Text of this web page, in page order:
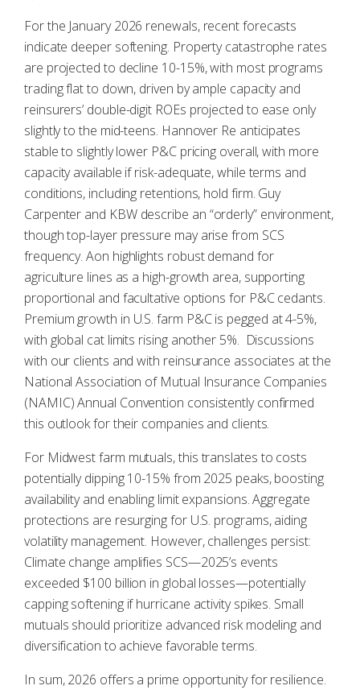
For the January 2026 renewals, recent forecasts
indicate deeper softening. Property catastrophe rates
are projected to decline 10-15%, with most programs
trading flat to down, driven by ample capacity and
reinsurers’ double-digit ROEs projected to ease only
slightly to the mid-teens. Hannover Re anticipates
stable to slightly lower P&C pricing overall, with more
capacity available if risk-adequate, while terms and
conditions, including retentions, hold firm. Guy
Carpenter and KBW describe an “orderly” environment,
though top-layer pressure may arise from SCS
frequency. Aon highlights robust demand for
agriculture lines as a high-growth area, supporting
proportional and facultative options for P&C cedants.
Premium growth in U.S. farm P&C is pegged at 4-5%,
with global cat limits rising another 5%. Discussions
with our clients and with reinsurance associates at the
National Association of Mutual Insurance Companies
(NAMIC) Annual Convention consistently confirmed
this outlook for their companies and clients.
For Midwest farm mutuals, this translates to costs
potentially dipping 10-15% from 2025 peaks, boosting
availability and enabling limit expansions. Aggregate
protections are resurging for U.S. programs, aiding
volatility management. However, challenges persist:
Climate change amplifies SCS—2025’s events
exceeded $100 billion in global losses—potentially
capping softening if hurricane activity spikes. Small
mutuals should prioritize advanced risk modeling and
diversification to achieve favorable terms.
In sum, 2026 offers a prime opportunity for resilience.